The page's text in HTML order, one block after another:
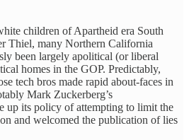
children of Apartheid era South
Thiel, many Northern California
been largely apolitical (or liberal
homes in the GOP. Predictably,
tech bros made rapid about-faces in
Mark Zuckerberg’s
up its policy of attempting to limit the
and welcomed the publication of lies